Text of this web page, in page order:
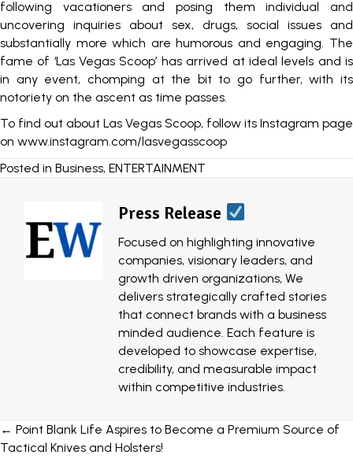
following vacationers and posing them individual and
uncovering inquiries about sex, drugs, social issues and
substantially more which are humorous and engaging. The
fame of ‘Las Vegas Scoop’ has arrived at ideal levels and is
in any event, chomping at the bit to go further, with its
notoriety on the ascent as time passes.
To find out about Las Vegas Scoop, follow its Instagram page
on www.instagram.com/lasvegasscoop
Posted in Business, ENTERTAINMENT
Press Release
Focused on highlighting innovative
companies, visionary leaders, and
growth driven organizations, We
delivers strategically crafted stories
that connect brands with a business
minded audience. Each feature is
developed to showcase expertise,
credibility, and measurable impact
within competitive industries.
Posts
← Point Blank Life Aspires to Become a Premium Source of
Tactical Knives and Holsters!